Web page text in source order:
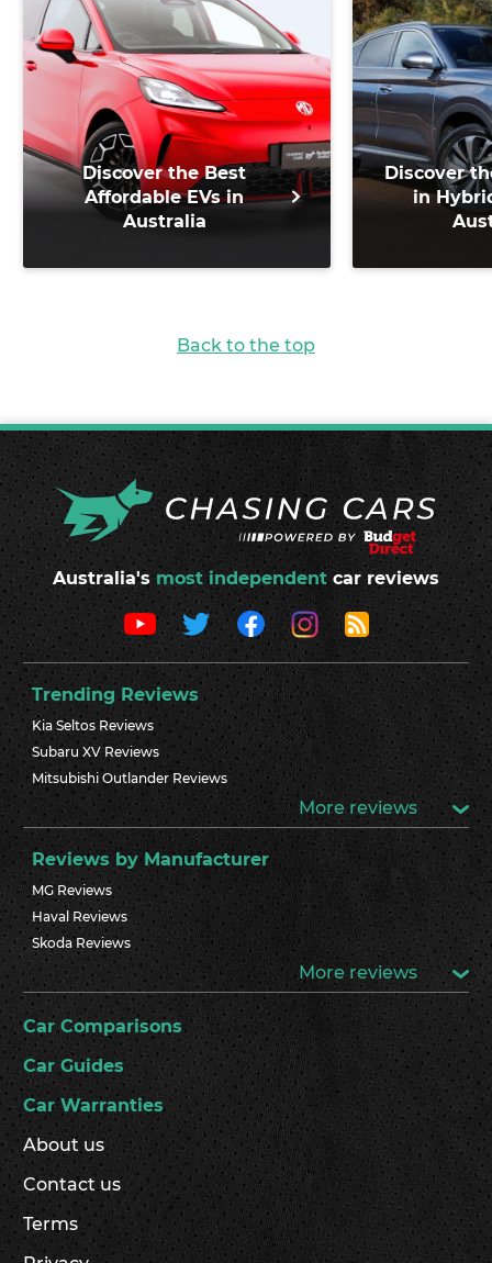
Discover the Best
Affordable EVs in
Australia
Discover
in
Back to the top
Australia's most independent car reviews
Trending Reviews
Kia Seltos Reviews
Subaru XV Reviews
Mitsubishi Outlander Reviews
More reviews
Reviews by Manufacturer
MG Reviews
Haval Reviews
Skoda Reviews
More reviews
Car Comparisons
Car Guides
Car Warranties
About us
Contact us
Terms